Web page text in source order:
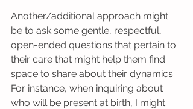
Another/additional approach might
be to ask some gentle, respectful,
open-ended questions that pertain to
their care that might help them find
space to share about their dynamics.
For instance, when inquiring about
who will be present at birth, I might